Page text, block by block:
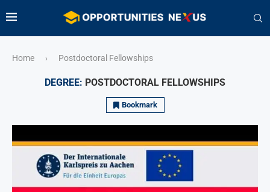
Home › Postdoctoral Fellowships
DEGREE: POSTDOCTORAL FELLOWSHIPS
Bookmark